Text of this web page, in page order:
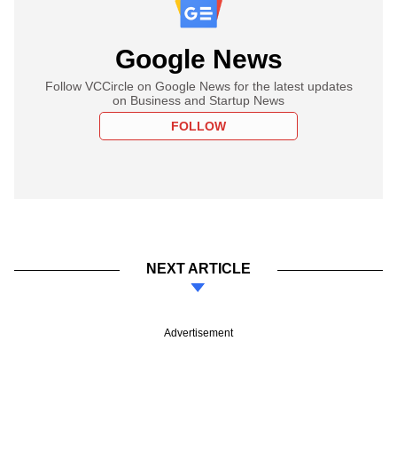
Google News
Follow VCCircle on Google News for the latest updates
on Business and Startup News
FOLLOW
NEXT ARTICLE
Advertisement